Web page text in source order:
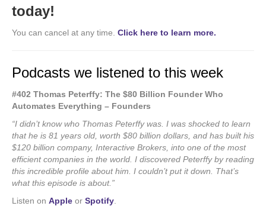
today!
You can cancel at any time. Click here to learn more.
Podcasts we listened to this week
#402 Thomas Peterffy: The $80 Billion Founder Who
Automates Everything – Founders
“I didn’t know who Thomas Peterffy was. I was shocked to learn
that he is 81 years old, worth $80 billion dollars, and has built his
$120 billion company, Interactive Brokers, into one of the most
efficient companies in the world. I discovered Peterffy by reading
this incredible profile about him. I couldn’t put it down. That’s
what this episode is about.”
Listen on Apple or Spotify